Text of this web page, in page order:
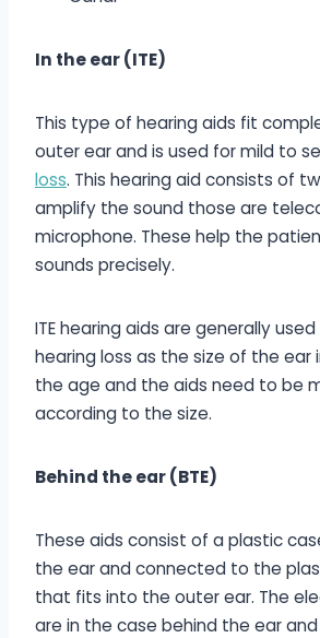
In the ear (ITE)
This type of hearing aids fit
outer ear and is used for mild to
loss. This hearing aid consists of
amplify the sound those are
microphone. These help the
sounds precisely.
ITE hearing aids are generally
hearing loss as the size of the ear
the age and the aids need to be
according to the size.
Behind the ear (BTE)
These aids consist of a plastic
the ear and connected to the
that fits into the outer ear. The
are in the case behind the ear